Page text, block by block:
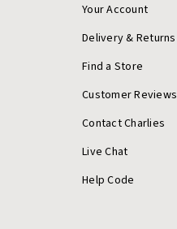
Your Account
Delivery & Returns
Find a Store
Customer Reviews
Contact Charlies
Live Chat
Help Code